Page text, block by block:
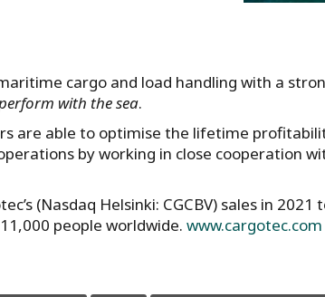
cargo and load handling with a
with the sea.
are able to optimise the lifetime
by working in close cooperation
(Nasdaq Helsinki: CGCBV) sales in
people worldwide. www.cargotec.com